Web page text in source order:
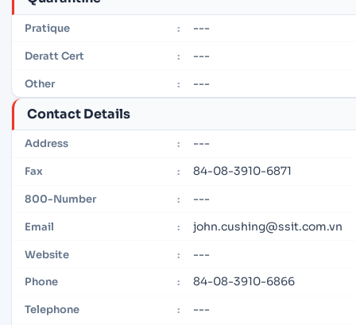
Pratique : ---
Deratt Cert : ---
Other : ---
Contact Details
Address : ---
Fax : 84-08-3910-6871
800-Number : ---
Email : john.cushing@ssit.com.vn
Website : ---
Phone : 84-08-3910-6866
Telephone : ---